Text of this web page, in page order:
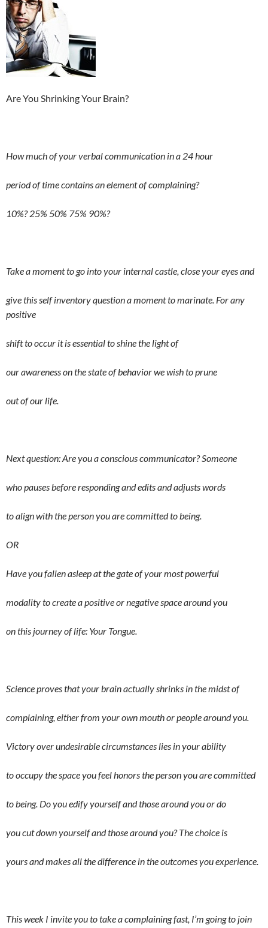
Are You Shrinking Your Brain?
How much of your verbal communication in a 24 hour
period of time contains an element of complaining?
10%? 25% 50% 75% 90%?
Take a moment to go into your internal castle, close your eyes and
give this self inventory question a moment to marinate. For any
positive
shift to occur it is essential to shine the light of
our awareness on the state of behavior we wish to prune
out of our life.
Next question: Are you a conscious communicator? Someone
who pauses before responding and edits and adjusts words
to align with the person you are committed to being.
OR
Have you fallen asleep at the gate of your most powerful
modality to create a positive or negative space around you
on this journey of life: Your Tongue.
Science proves that your brain actually shrinks in the midst of
complaining, either from your own mouth or people around you.
Victory over undesirable circumstances lies in your ability
to occupy the space you feel honors the person you are committed
to being. Do you edify yourself and those around you or do
you cut down yourself and those around you? The choice is
yours and makes all the difference in the outcomes you experience.
This week I invite you to take a complaining fast, I’m going to join